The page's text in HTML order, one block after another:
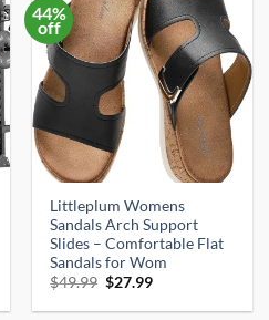
44%
off
Littleplum Womens
Sandals Arch Support
Slides – Comfortable Flat
Sandals for Wom
$49.99 Original
was:
$27.99Current
is: